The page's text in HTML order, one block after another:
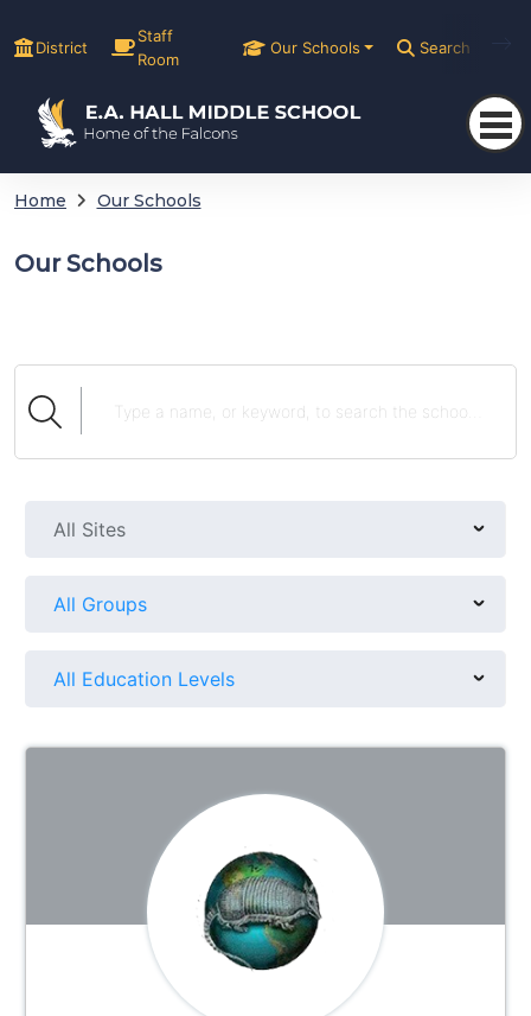
District
Staff
Room
Our Schools Search
Home Our Schools
Our Schools
All Sites
All Groups
All Education Levels